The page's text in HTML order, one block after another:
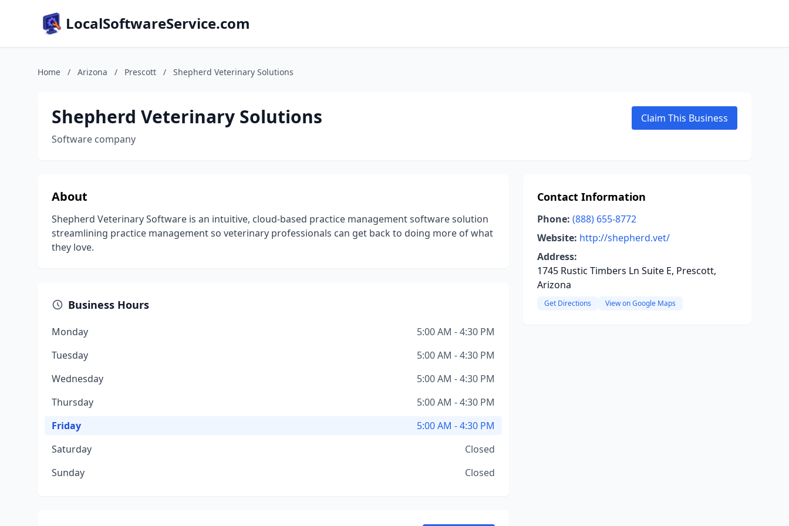
LocalSoftwareService.com
Home / Arizona / Prescott / Shepherd Veterinary Solutions
Shepherd Veterinary Solutions
Software company
Claim This Business
About
Shepherd Veterinary Software is an intuitive, cloud-based practice management software solution
streamlining practice management so veterinary professionals can get back to doing more of what
they love.
Business Hours
Monday
5:00 AM - 4:30 PM
Tuesday
5:00 AM - 4:30 PM
Wednesday
5:00 AM - 4:30 PM
Thursday
5:00 AM - 4:30 PM
Friday
5:00 AM - 4:30 PM
Saturday
Closed
Sunday
Closed
Contact Information
Phone: (888) 655-8772
Website: http://shepherd.vet/
Address:
1745 Rustic Timbers Ln Suite E, Prescott,
Arizona
Get Directions View on Google Maps